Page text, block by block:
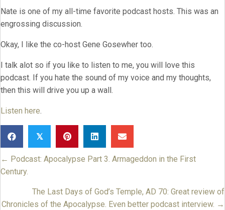
Nate is one of my all-time favorite podcast hosts. This was an
engrossing discussion.
Okay, I like the co-host Gene Gosewher too.
I talk alot so if you like to listen to me, you will love this
podcast. If you hate the sound of my voice and my thoughts,
then this will drive you up a wall.
Listen here.
𝕏
Posts
← Podcast: Apocalypse Part 3. Armageddon in the First
Century.
The Last Days of God’s Temple, AD 70: Great review of
Chronicles of the Apocalypse. Even better podcast interview. →